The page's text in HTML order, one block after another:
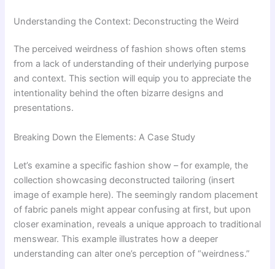
Understanding the Context: Deconstructing the Weird
The perceived weirdness of fashion shows often stems
from a lack of understanding of their underlying purpose
and context. This section will equip you to appreciate the
intentionality behind the often bizarre designs and
presentations.
Breaking Down the Elements: A Case Study
Let’s examine a specific fashion show – for example, the
collection showcasing deconstructed tailoring (insert
image of example here). The seemingly random placement
of fabric panels might appear confusing at first, but upon
closer examination, reveals a unique approach to traditional
menswear. This example illustrates how a deeper
understanding can alter one’s perception of “weirdness.”